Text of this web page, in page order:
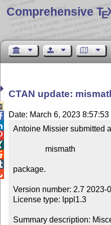
Comprehensive TE
CTAN update:
Date: March 6, 2023
Antoine Missier submitted
package.
Version number: 2.7 2023-
License type: lppl1.3
Summary description: